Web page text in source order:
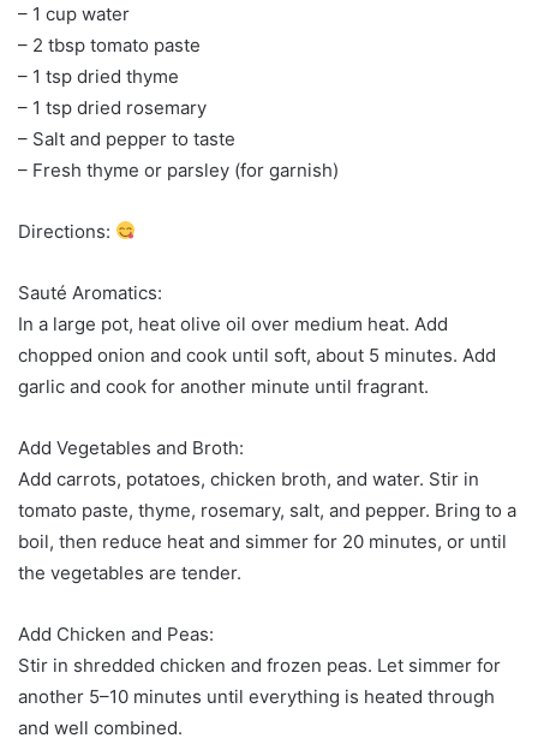
– 1 cup water
– 2 tbsp tomato paste
– 1 tsp dried thyme
– 1 tsp dried rosemary
– Salt and pepper to taste
– Fresh thyme or parsley (for garnish)
Directions:
Sauté Aromatics:
In a large pot, heat olive oil over medium heat. Add
chopped onion and cook until soft, about 5 minutes. Add
garlic and cook for another minute until fragrant.
Add Vegetables and Broth:
Add carrots, potatoes, chicken broth, and water. Stir in
tomato paste, thyme, rosemary, salt, and pepper. Bring to a
boil, then reduce heat and simmer for 20 minutes, or until
the vegetables are tender.
Add Chicken and Peas:
Stir in shredded chicken and frozen peas. Let simmer for
another 5–10 minutes until everything is heated through
and well combined.